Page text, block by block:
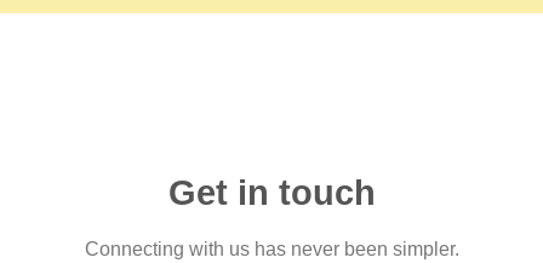
Get in touch
Connecting with us has never been simpler.